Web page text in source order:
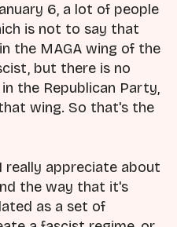
6, a lot of people
is not to say that
the MAGA wing of the
but there is no
the Republican Party,
wing. So that's the
really appreciate about
the way that it's
as a set of